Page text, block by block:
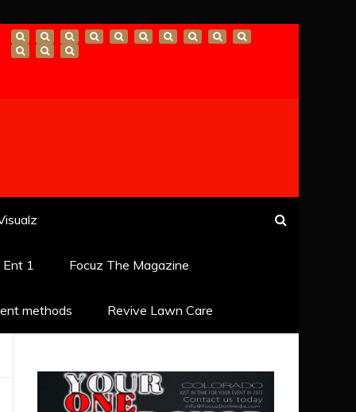
Ent 1 Focuz The Magazine
methods Revive Lawn Care